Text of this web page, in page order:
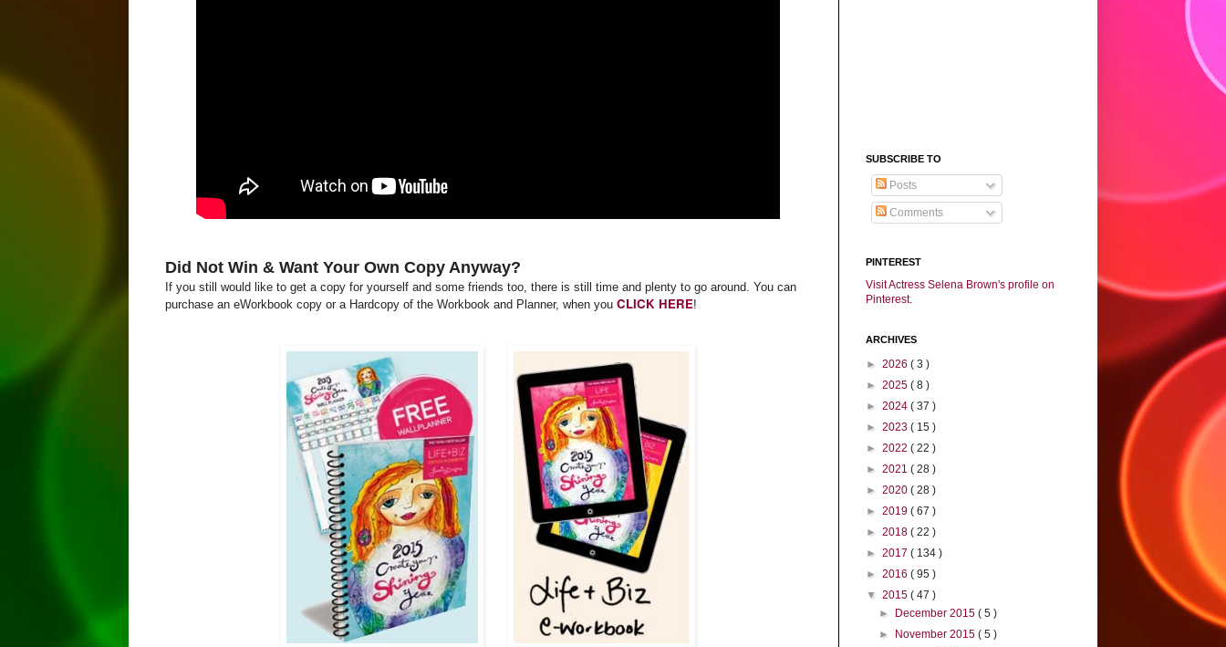
Did Not Win & Want Your Own Copy Anyway?
If you still would like to get a copy for yourself and some friends too, there is still time and plenty to go around. You can
purchase an eWorkbook copy or a Hardcopy of the Workbook and Planner, when you CLICK HERE!
SUBSCRIBE TO
Posts
Comments
PINTEREST
Visit Actress Selena Brown's profile on
Pinterest.
ARCHIVES
► 2026 ( 3 )
► 2025 ( 8 )
► 2024 ( 37 )
► 2023 ( 15 )
► 2022 ( 22 )
► 2021 ( 28 )
► 2020 ( 28 )
► 2019 ( 67 )
► 2018 ( 22 )
► 2017 ( 134 )
► 2016 ( 95 )
▼ 2015 ( 47 )
► December 2015( 5 )
► November 2015( 5 )